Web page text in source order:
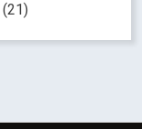
(21)